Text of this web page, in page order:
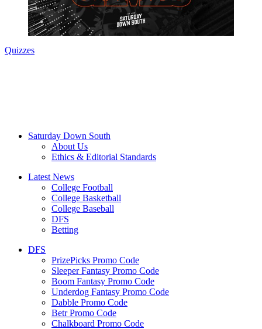
Quizzes
Saturday Down South
About Us
Ethics & Editorial Standards
Latest News
College Football
College Basketball
College Baseball
DFS
Betting
DFS
PrizePicks Promo Code
Sleeper Fantasy Promo Code
Boom Fantasy Promo Code
Underdog Fantasy Promo Code
Dabble Promo Code
Betr Promo Code
Chalkboard Promo Code